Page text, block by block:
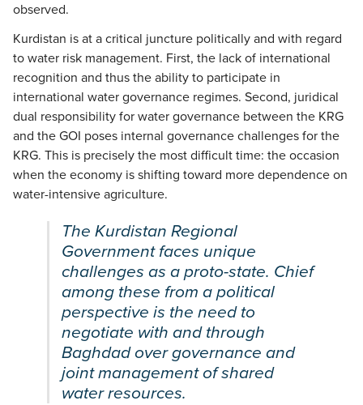
observed.
Kurdistan is at a critical juncture politically and with regard
to water risk management. First, the lack of international
recognition and thus the ability to participate in
international water governance regimes. Second, juridical
dual responsibility for water governance between the KRG
and the GOI poses internal governance challenges for the
KRG. This is precisely the most difficult time: the occasion
when the economy is shifting toward more dependence on
water-intensive agriculture.
The Kurdistan Regional
Government faces unique
challenges as a proto-state. Chief
among these from a political
perspective is the need to
negotiate with and through
Baghdad over governance and
joint management of shared
water resources.